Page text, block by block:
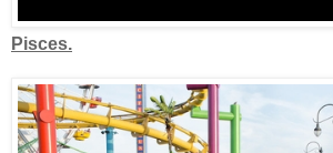
Pisces.